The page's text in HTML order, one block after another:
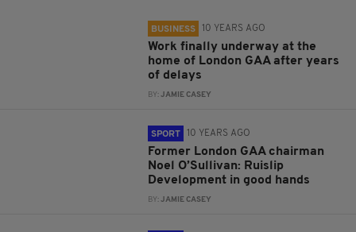
BUSINESS 10 YEARS AGO
Work finally underway at the
home of London GAA after years
of delays
BY:JAMIE CASEY
SPORT 10 YEARS AGO
Former London GAA chairman
Noel O’Sullivan: Ruislip
Development in good hands
BY:JAMIE CASEY